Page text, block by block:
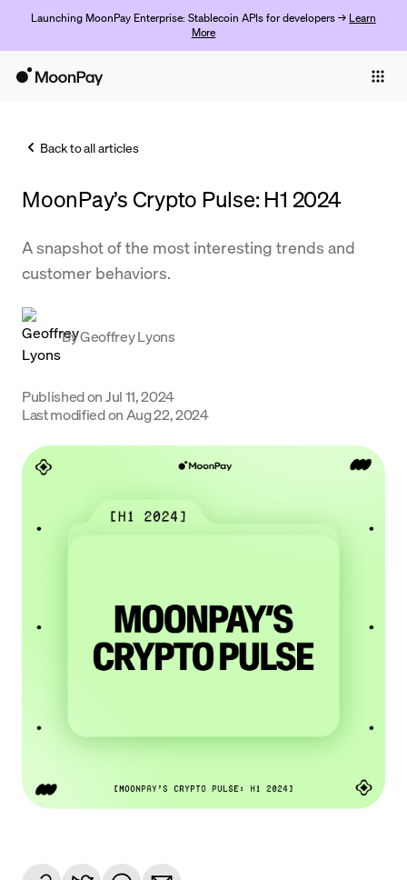
Launching MoonPay Enterprise: Stablecoin APIs for developers → Learn
More
Trade
Company
Crypto Prices
Learn
Back to all articles
MoonPay’s Crypto Pulse: H1 2024
A snapshot of the most interesting trends and
customer behaviors.
ByGeoffrey Lyons
Published onJul 11, 2024
Last modified on Aug 22, 2024